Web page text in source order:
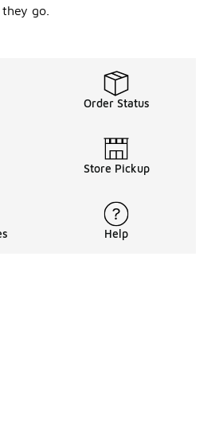
go.
Order Status
Store Pickup
Help